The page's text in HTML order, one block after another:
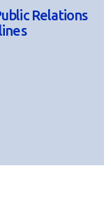
Relations